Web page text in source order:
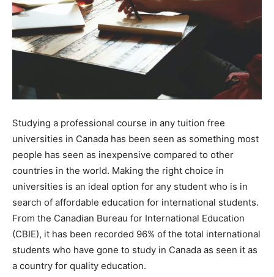
Studying a professional course in any tuition free
universities in Canada has been seen as something most
people has seen as inexpensive compared to other
countries in the world. Making the right choice in
universities is an ideal option for any student who is in
search of affordable education for international students.
From the Canadian Bureau for International Education
(CBIE), it has been recorded 96% of the total international
students who have gone to study in Canada as seen it as
a country for quality education.